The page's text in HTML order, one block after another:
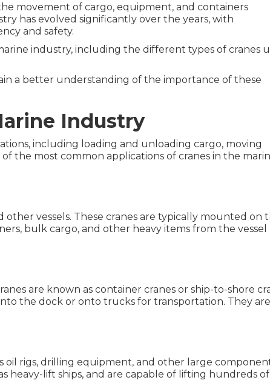
movement of cargo, equipment, and containers
has evolved significantly over the years, with
and safety.
industry, including the different types of cranes
a better understanding of the importance of these
Industry
including loading and unloading cargo, moving
the most common applications of cranes in the
other vessels. These cranes are typically mounted on
bulk cargo, and other heavy items from the vessel
are known as container cranes or ship-to-shore
the dock or onto trucks for transportation. They are
oil rigs, drilling equipment, and other large
heavy-lift ships, and are capable of lifting hundreds of